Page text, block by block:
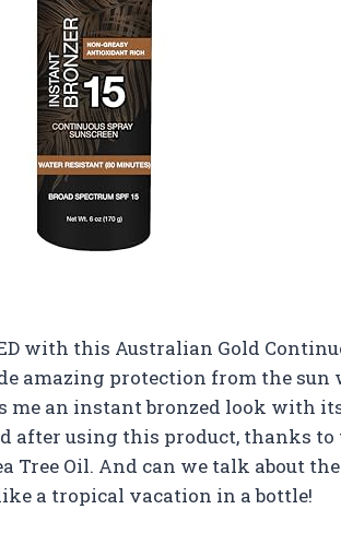
with this Australian Gold
amazing protection from the sun
me an instant bronzed look with
after using this product, thanks
Tree Oil. And can we talk about
a tropical vacation in a bottle!